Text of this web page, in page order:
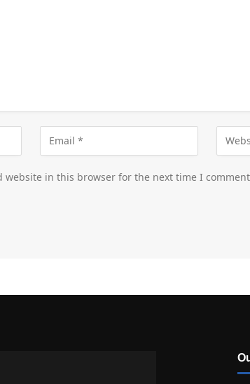
website in this browser for the next time I